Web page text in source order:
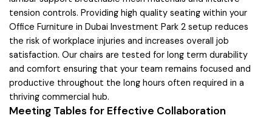
tension controls. Providing high quality seating within your
Office Furniture in Dubai Investment Park 2 setup reduces
the risk of workplace injuries and increases overall job
satisfaction. Our chairs are tested for long term durability
and comfort ensuring that your team remains focused and
productive throughout the long hours often required in a
thriving commercial hub.
Meeting Tables for Effective Collaboration